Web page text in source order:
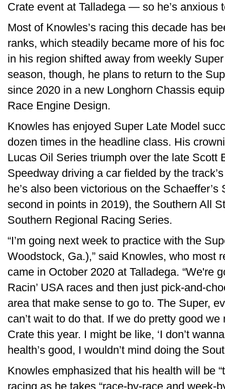
Crate event at Talladega — so he’s anxious
Most of Knowles’s racing this decade has
ranks, which steadily became more of his
in his region shifted away from weekly
season, though, he plans to return to the
since 2020 in a new Longhorn Chassis
Race Engine Design.
Knowles has enjoyed Super Late Model
dozen times in the headline class. His
Lucas Oil Series triumph over the late Scott
Speedway driving a car fielded by the
he’s also been victorious on the
second in points in 2019), the Southern All
Southern Regional Racing Series.
“I’m going next week to practice with the
Woodstock, Ga.),” said Knowles, who most
came in October 2020 at Talladega. “We're
Racin’ USA races and then just pick-and-
area that make sense to go to. The Super,
can’t wait to do that. If we do pretty good
Crate this year. I might be like, ‘I don’t
health’s good, I wouldn’t mind doing the
Knowles emphasized that his health will be
racing as he takes “race-by-race and week-